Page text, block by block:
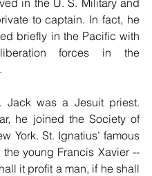
to captain. In fact, he
briefly in the Pacific with
forces in the
Jack was a Jesuit priest.
he joined the Society of
York. St. Ignatius’ famous
the young Francis Xavier --
it profit a man, if he shall